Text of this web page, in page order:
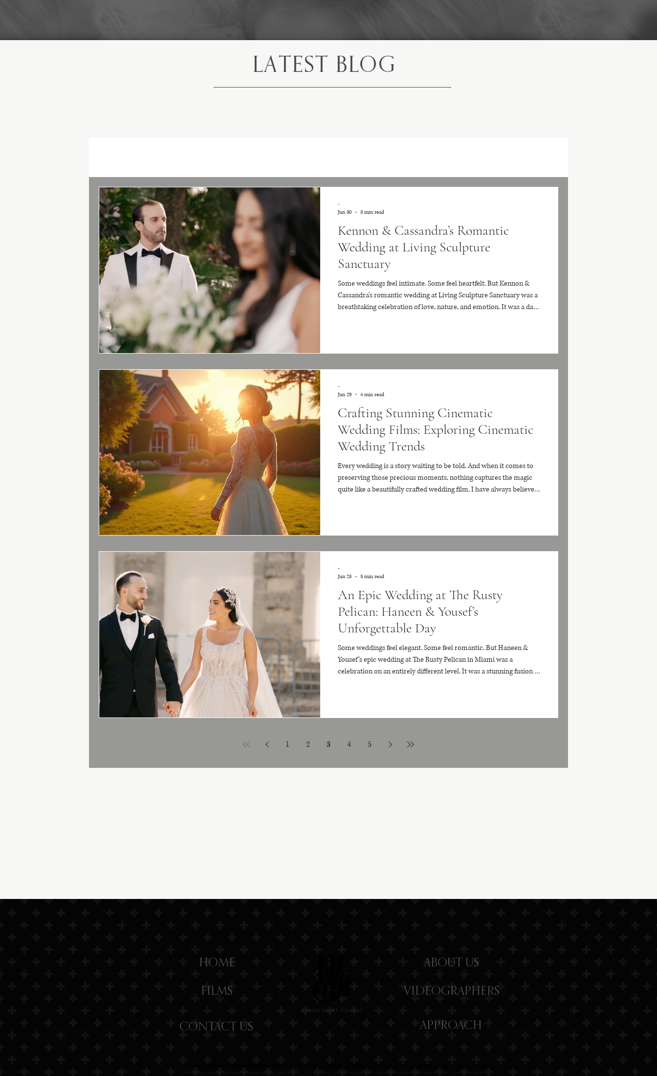
LATEST BLOG
Kennon & Cassandra’s Romantic
Wedding at Living Sculpture
Sanctuary
Some weddings feel intimate. Some feel heartfelt. But Kennon &
Cassandra’s romantic wedding at Living Sculpture Sanctuary was a
breathtaking celebration of love, nature, and emotion. It was a day
their wedding unfolded inside a living work of art. Every moment
-
Jun 30
3 min read
Crafting Stunning Cinematic
Wedding Films: Exploring Cinematic
Wedding Trends
Every wedding is a story waiting to be told. And when it comes to
preserving those precious moments, nothing captures the magic
quite like a beautifully crafted wedding film. I have always believed
want to share with you how to create stunning cinematic wedding
-
Jun 29
4 min read
An Epic Wedding at The Rusty
Pelican: Haneen & Yousef’s
Unforgettable Day
Some weddings feel elegant. Some feel romantic. But Haneen &
Yousef’s epic wedding at The Rusty Pelican in Miami was a
celebration on an entirely different level. It was a stunning fusion of
unfolded with beauty, depth, joy, and cinematic energy from
-
Jun 23
3 min read
1 2 3 4 5
HOME
FILMS
ABOUT US
VIDEOGRAPHERS
DREAM LIGHT VISUALS
CONTACT US APPROACH